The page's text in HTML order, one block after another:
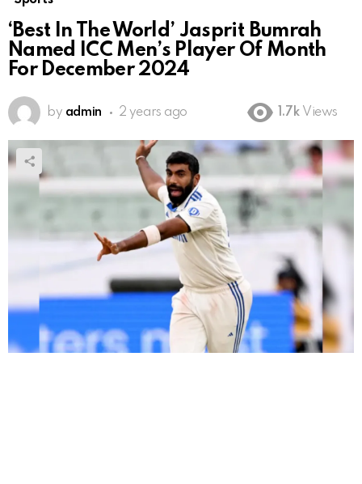
‘Best In The World’ Jasprit Bumrah
Named ICC Men’s Player Of Month
For December 2024
by admin 2 years ago 1.7k Views